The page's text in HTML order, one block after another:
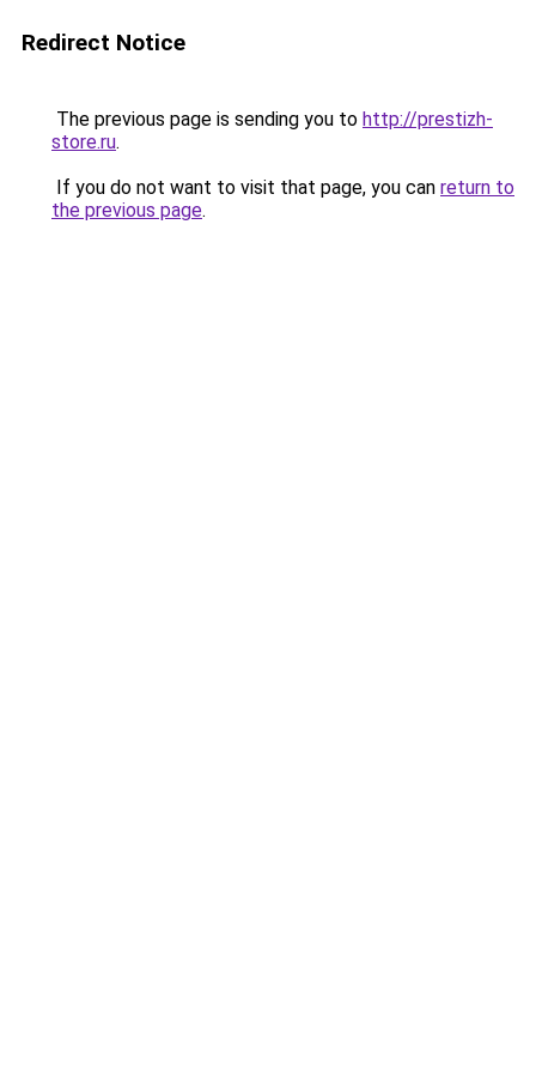
Redirect Notice
The previous page is sending you to http://prestizh-
store.ru.
If you do not want to visit that page, you can return to
the previous page.